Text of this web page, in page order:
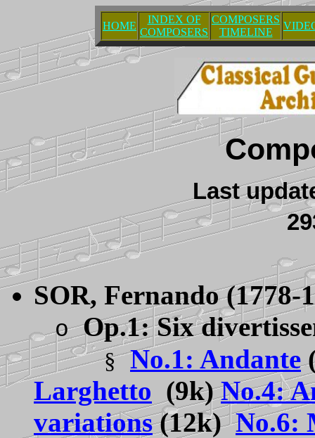
HOME
INDEX OF
COMPOSERS
COMPOSERS
TIMELINE
Last
2
SOR, Fernando (1778-
oOp.1: Six
§ No.1: Andante
Larghetto (9k) No.4:
variations(12k)No.6: